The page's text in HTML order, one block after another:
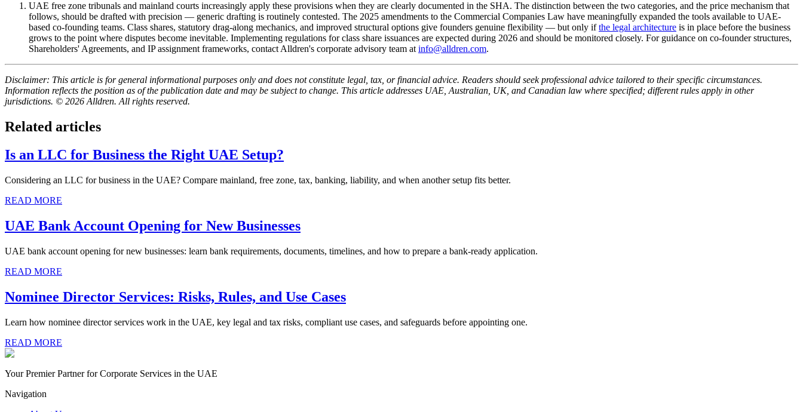
UAE free zone tribunals and mainland courts increasingly apply these provisions when they are clearly documented in the SHA. The distinction between the two categories, and the price mechanism that
follows, should be drafted with precision — generic drafting is routinely contested. The 2025 amendments to the Commercial Companies Law have meaningfully expanded the tools available to UAE-
based co-founding teams. Class shares, statutory drag-along mechanics, and improved structural options give founders genuine flexibility — but only ifthe legal architecture is in place before the business
grows to the point where disputes become inevitable. Implementing regulations for class share issuances are expected during 2026 and should be monitored closely. For guidance on co-founder structures,
Shareholders' Agreements, and IP assignment frameworks, contact Alldren's corporate advisory team atinfo@alldren.com.
Disclaimer: This article is for general informational purposes only and does not constitute legal, tax, or financial advice. Readers should seek professional advice tailored to their specific circumstances.
Information reflects the position as of the publication date and may be subject to change. This article addresses UAE, Australian, UK, and Canadian law where specified; different rules apply in other
jurisdictions. © 2026 Alldren. All rights reserved.
Related articles
Is an LLC for Business the Right UAE Setup?
Considering an LLC for business in the UAE? Compare mainland, free zone, tax, banking, liability, and when another setup fits better.
READ MORE
UAE Bank Account Opening for New Businesses
UAE bank account opening for new businesses: learn bank requirements, documents, timelines, and how to prepare a bank-ready application.
READ MORE
Nominee Director Services: Risks, Rules, and Use Cases
Learn how nominee director services work in the UAE, key legal and tax risks, compliant use cases, and safeguards before appointing one.
READ MORE
Your Premier Partner for Corporate Services in the UAE
Navigation